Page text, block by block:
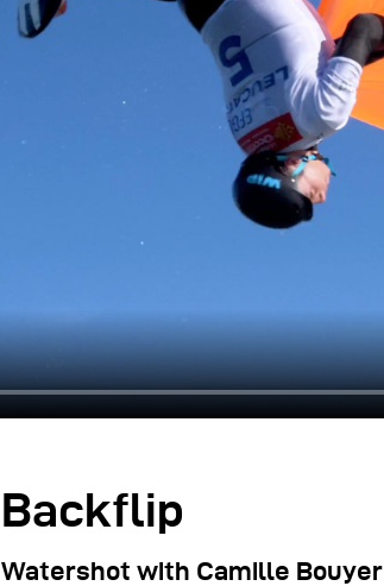
Backflip
Watershot with Camille Bouyer